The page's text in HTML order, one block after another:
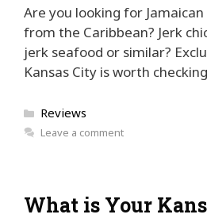
Are you looking for
from the Caribbean? Jerk
jerk seafood or similar?
Kansas City is worth
Categories
Reviews
Leave a comment
What is Your